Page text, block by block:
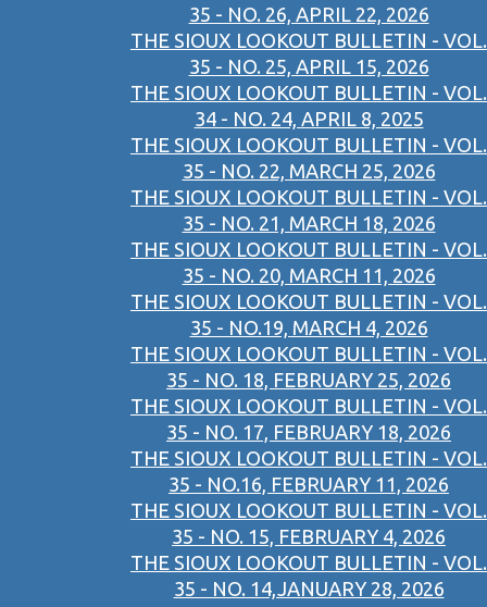
35 - NO. 26, APRIL 22, 2026
THE SIOUX LOOKOUT BULLETIN - VOL.
35 - NO. 25, APRIL 15, 2026
THE SIOUX LOOKOUT BULLETIN - VOL.
34 - NO. 24, APRIL 8, 2025
THE SIOUX LOOKOUT BULLETIN - VOL.
35 - NO. 22, MARCH 25, 2026
THE SIOUX LOOKOUT BULLETIN - VOL.
35 - NO. 21, MARCH 18, 2026
THE SIOUX LOOKOUT BULLETIN - VOL.
35 - NO. 20, MARCH 11, 2026
THE SIOUX LOOKOUT BULLETIN - VOL.
35 - NO.19, MARCH 4, 2026
THE SIOUX LOOKOUT BULLETIN - VOL.
35 - NO. 18, FEBRUARY 25, 2026
THE SIOUX LOOKOUT BULLETIN - VOL.
35 - NO. 17, FEBRUARY 18, 2026
THE SIOUX LOOKOUT BULLETIN - VOL.
35 - NO.16, FEBRUARY 11, 2026
THE SIOUX LOOKOUT BULLETIN - VOL.
35 - NO. 15, FEBRUARY 4, 2026
THE SIOUX LOOKOUT BULLETIN - VOL.
35 - NO. 14,JANUARY 28, 2026